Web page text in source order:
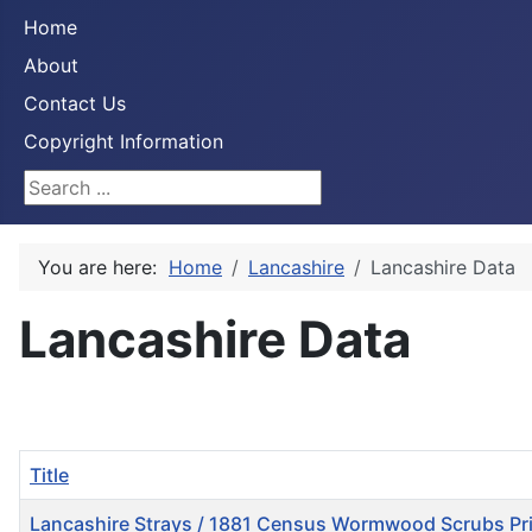
Home
About
Contact Us
Copyright Information
Search ...
You are here: Home Lancashire Lancashire Data
Lancashire Data
Title
Lancashire Strays / 1881 Census Wormwood Scrubs